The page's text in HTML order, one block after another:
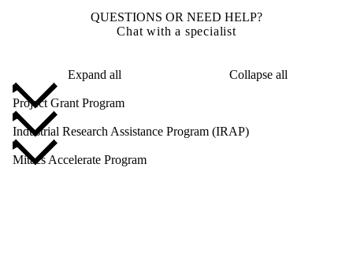
QUESTIONS OR NEED HELP?
Chat with a specialist
Expand all Collapse all
Project Grant Program
Industrial Research Assistance Program (IRAP)
Mitacs Accelerate Program